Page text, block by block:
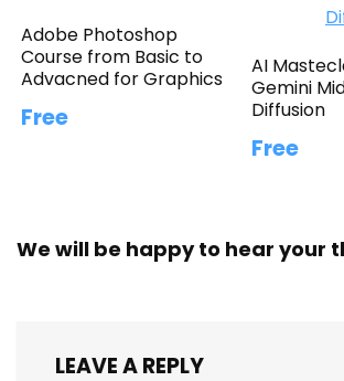
Adobe Photoshop
Course from Basic to
Advacned for Graphics
Free
AI
Gemini
Diffusion
Free
We will be happy to hear your
LEAVE A REPLY